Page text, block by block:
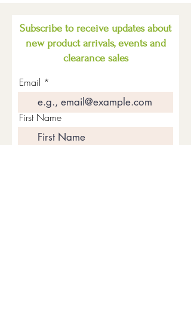
Subscribe to receive updates about
new product arrivals, events and
clearance sales
Email
First Name